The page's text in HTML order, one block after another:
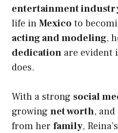
entertainment
life inMexico to
acting and modeling,
dedication are evident
does.
With a strong social
growing net worth,
from her family,